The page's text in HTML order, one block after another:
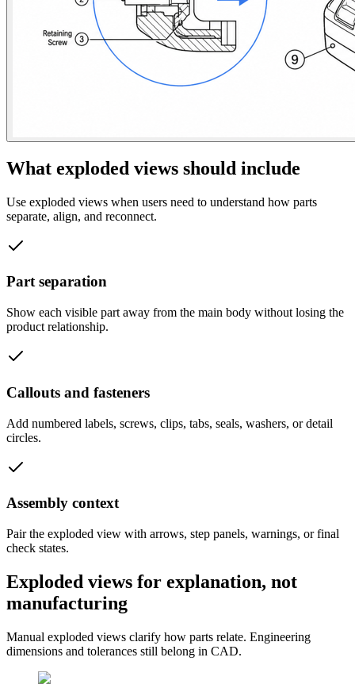
What exploded views should include
Use exploded views when users need to understand how parts
separate, align, and reconnect.
Part separation
Show each visible part away from the main body without losing the
product relationship.
Callouts and fasteners
Add numbered labels, screws, clips, tabs, seals, washers, or detail
circles.
Assembly context
Pair the exploded view with arrows, step panels, warnings, or final
check states.
Exploded views for explanation, not
manufacturing
Manual exploded views clarify how parts relate. Engineering
dimensions and tolerances still belong in CAD.